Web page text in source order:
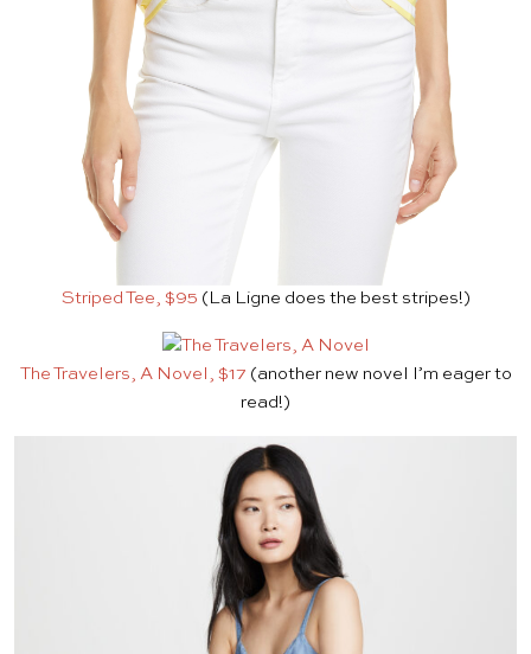
Striped Tee, $95 (La Ligne does the best stripes!)
The Travelers, A Novel, $17 (another new novel I’m eager to
read!)